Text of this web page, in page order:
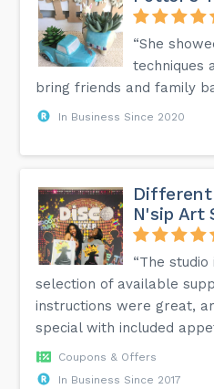
“She
techniques
bring friends and family
In Business Since 2020
N'sip Art
“The studio
selection of available
instructions were great,
special with included
Coupons & Offers
In Business Since 2017